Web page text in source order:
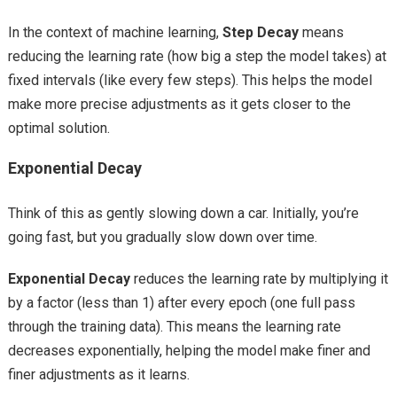
In the context of machine learning, Step Decaymeans
reducing the learning rate (how big a step the model takes) at
fixed intervals (like every few steps). This helps the model
make more precise adjustments as it gets closer to the
optimal solution.
Exponential Decay
Think of this as gently slowing down a car. Initially, you’re
going fast, but you gradually slow down over time.
Exponential Decayreduces the learning rate by multiplying it
by a factor (less than 1) after every epoch (one full pass
through the training data). This means the learning rate
decreases exponentially, helping the model make finer and
finer adjustments as it learns.